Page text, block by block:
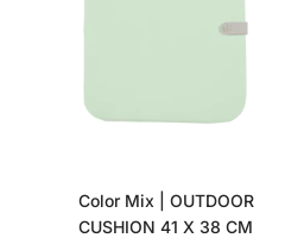
Color Mix | OUTDOOR
CUSHION 41 X 38 CM